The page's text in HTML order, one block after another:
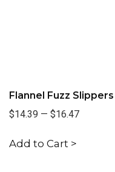
Flannel Fuzz Slippers
$14.39 — $16.47
Add to Cart >